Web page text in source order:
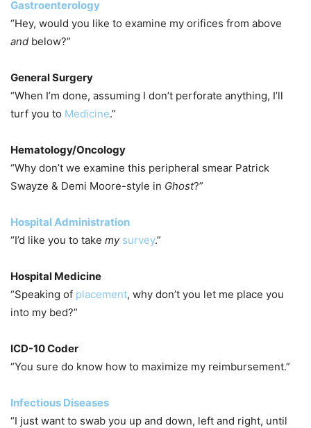
Gastroenterology
“Hey, would you like to examine my orifices from above
and below?”
General Surgery
“When I’m done, assuming I don’t perforate anything, I’ll
turf you to Medicine.”
Hematology/Oncology
“Why don’t we examine this peripheral smear Patrick
Swayze & Demi Moore-style in Ghost?”
Hospital Administration
“I’d like you to take my survey.”
Hospital Medicine
“Speaking of placement, why don’t you let me place you
into my bed?”
ICD-10 Coder
“You sure do know how to maximize my reimbursement.”
Infectious Diseases
“I just want to swab you up and down, left and right, until